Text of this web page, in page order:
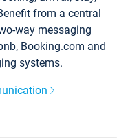
from a central
way messaging
Booking.com and
systems.